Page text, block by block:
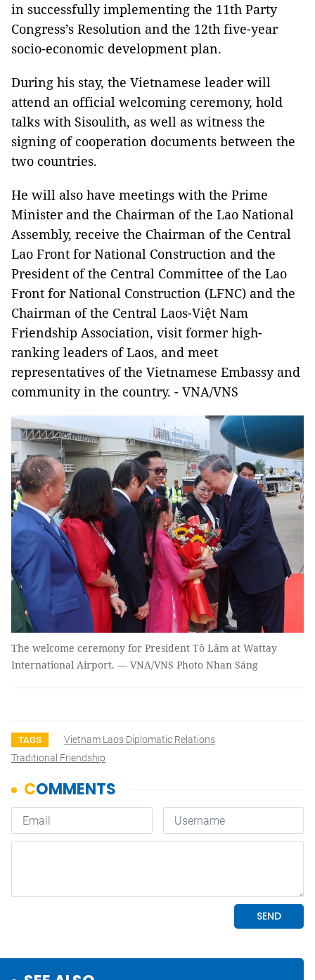
in successfully implementing the 11th Party
Congress’s Resolution and the 12th five-year
socio-economic development plan.
During his stay, the Vietnamese leader will
attend an official welcoming ceremony, hold
talks with Sisoulith, as well as witness the
signing of cooperation documents between the
two countries.
He will also have meetings with the Prime
Minister and the Chairman of the Lao National
Assembly, receive the Chairman of the Central
Lao Front for National Construction and the
President of the Central Committee of the Lao
Front for National Construction (LFNC) and the
Chairman of the Central Laos-Việt Nam
Friendship Association, visit former high-
ranking leaders of Laos, and meet
representatives of the Vietnamese Embassy and
community in the country. - VNA/VNS
The welcome ceremony for President Tô Lâm at Wattay
International Airport. — VNA/VNS Photo Nhan Sáng
TAGS
Vietnam Laos Diplomatic Relations
Traditional Friendship